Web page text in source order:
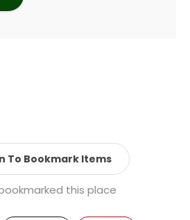
To Bookmark Items
this place